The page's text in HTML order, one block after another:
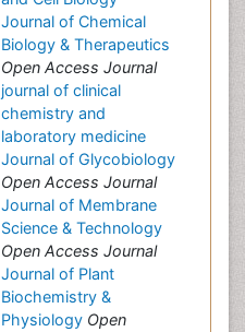
Journal of Chemical
Biology & Therapeutics
Open Access Journal
journal of clinical
chemistry and
laboratory medicine
Journal of Glycobiology
Open Access Journal
Journal of Membrane
Science & Technology
Open Access Journal
Journal of Plant
Biochemistry &
Physiology Open